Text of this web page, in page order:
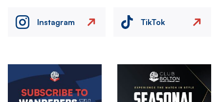
Instagram TikTok